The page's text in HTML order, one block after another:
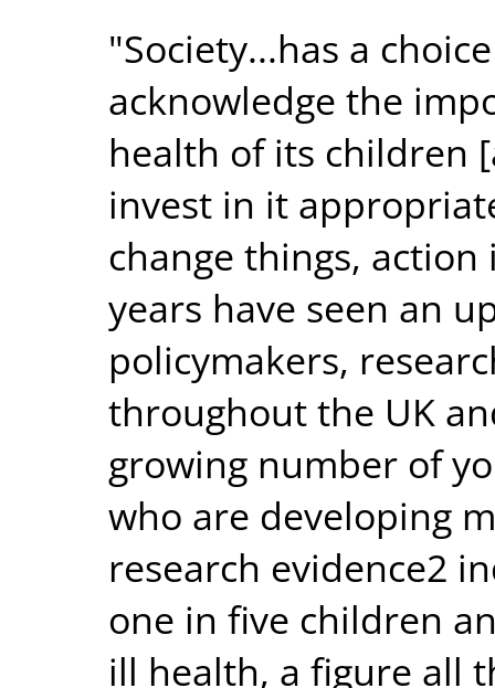
"Society...has a
acknowledge the
health of its children
invest in it
change things,
years have seen an
policymakers,
throughout the UK
growing number of
who are developing
research evidence2
one in five children
ill health, a figure all